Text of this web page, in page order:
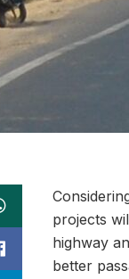
projects
highway
better